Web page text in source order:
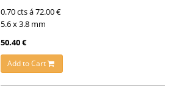
0.70 cts á 72.00 €
5.6 x 3.8 mm
50.40 €
Add to Cart